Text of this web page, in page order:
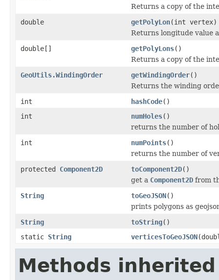
Returns a copy of the
double
getPolyLon(int vertex)
Returns longitude value
double[]
getPolyLons()
Returns a copy of the
GeoUtils.WindingOrder
getWindingOrder()
Returns the winding
int
hashCode()
int
numHoles()
returns the number of
int
numPoints()
returns the number of
protected Component2D toComponent2D()
get a Component2D from
String
toGeoJSON()
prints polygons as
String
toString()
static String verticesToGeoJSON
Methods